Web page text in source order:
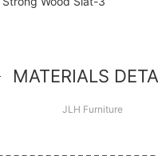
Hello, world!
MATERIALS
JLH Furniture